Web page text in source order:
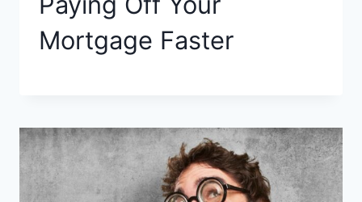
Mortgage Faster